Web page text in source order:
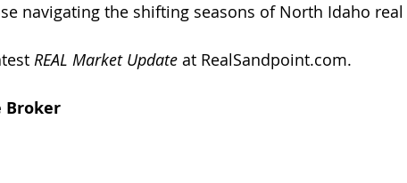
navigating the shifting seasons of North Idaho real
REAL Market Update at RealSandpoint.com.
Broker